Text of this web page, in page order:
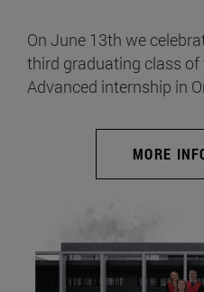
On June 13th we
third graduating class of
Advanced internship in
MORE